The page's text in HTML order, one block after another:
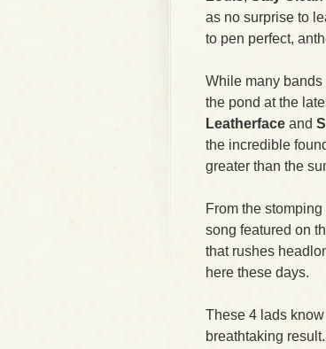
as no surprise to
to pen perfect,
While many
the pond at the
Leatherface and
the incredible
greater than the
From the
song featured on
that rushes
here these days.
These 4 lads
breathtaking